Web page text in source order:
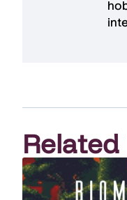
Related